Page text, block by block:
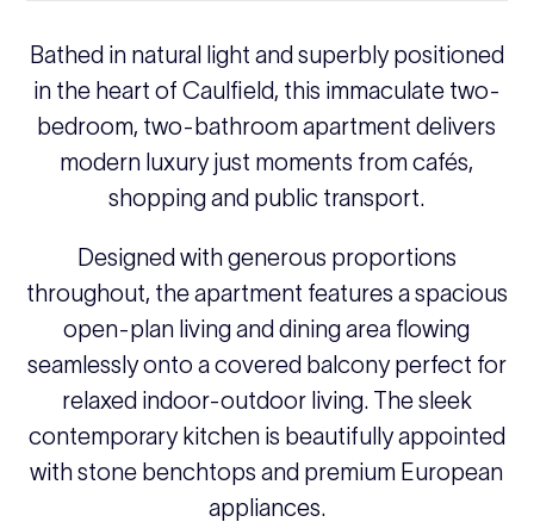
Bathed in natural light and superbly positioned
in the heart of Caulfield, this immaculate two-
bedroom, two-bathroom apartment delivers
modern luxury just moments from cafés,
shopping and public transport.
Designed with generous proportions
throughout, the apartment features a spacious
open-plan living and dining area flowing
seamlessly onto a covered balcony perfect for
relaxed indoor-outdoor living. The sleek
contemporary kitchen is beautifully appointed
with stone benchtops and premium European
appliances.